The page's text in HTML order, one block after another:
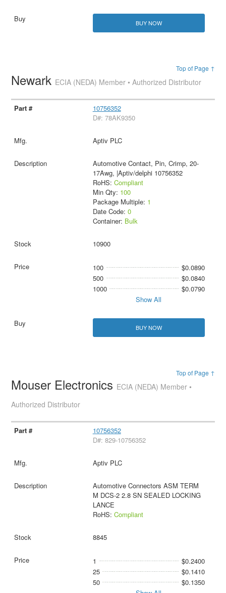
BUY NOW
Top of Page ↑
Newark ECIA (NEDA) Member • Authorized Distributor
10756352
D#: 78AK9350
Aptiv PLC
Automotive Contact, Pin, Crimp, 20-
17Awg, |Aptiv/delphi 10756352
RoHS: Compliant
Min Qty: 100
Package Multiple: 1
Date Code: 0
Container: Bulk
10900
100
$0.0890
500
$0.0840
1000
$0.0790
Show All
BUY NOW
Top of Page ↑
Mouser Electronics ECIA (NEDA) Member •
Authorized Distributor
10756352
D#: 829-10756352
Aptiv PLC
Automotive Connectors ASM TERM
M DCS-2 2.8 SN SEALED LOCKING
LANCE
RoHS: Compliant
8845
1
$0.2400
25
$0.1410
50
$0.1350